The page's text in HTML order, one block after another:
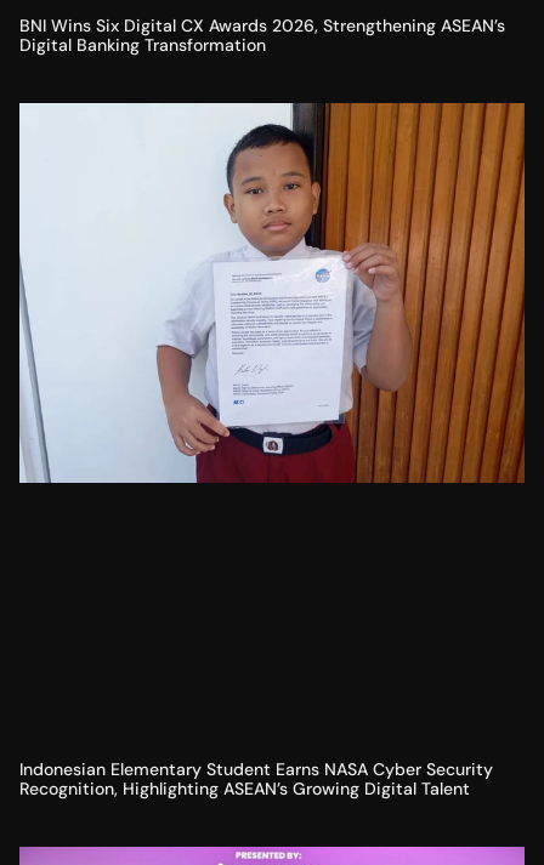
BNI Wins Six Digital CX Awards 2026, Strengthening ASEAN’s
Digital Banking Transformation
Indonesian Elementary Student Earns NASA Cyber Security
Recognition, Highlighting ASEAN’s Growing Digital Talent